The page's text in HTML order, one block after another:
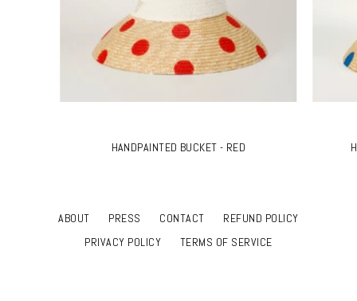
HANDPAINTED BUCKET - RED
ABOUT PRESS CONTACT
REFUND POLICY
PRIVACY POLICY
TERMS OF SERVICE